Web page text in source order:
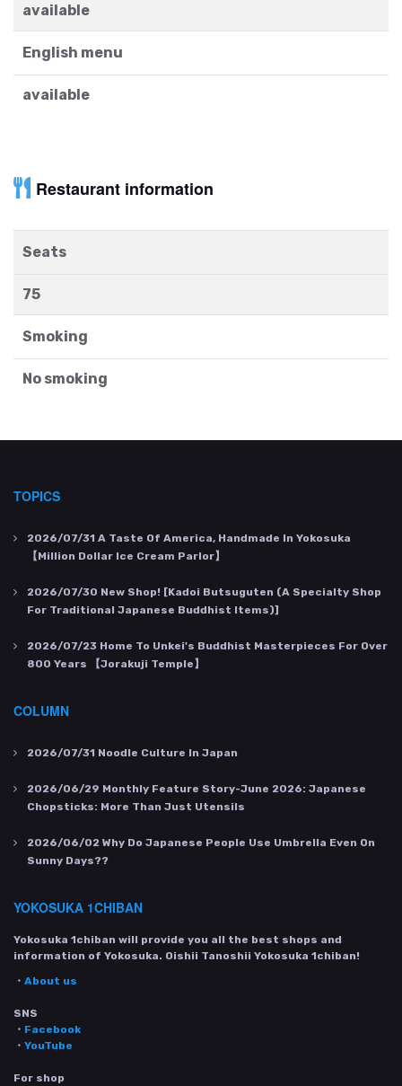
available
English menu
available
Restaurant information
Seats
75
Smoking
No smoking
TOPICS
2026/07/31 A Taste Of America, Handmade In Yokosuka
【Million Dollar Ice Cream Parlor】
2026/07/30 New Shop! [Kadoi Butsuguten (a Specialty Shop
For Traditional Japanese Buddhist Items)]
2026/07/23 Home To Unkei's Buddhist Masterpieces For Over
800 Years 【Jorakuji Temple】
COLUMN
2026/07/31 Noodle Culture In Japan
2026/06/29 Monthly Feature Story-June 2026: Japanese
Chopsticks: More Than Just Utensils
2026/06/02 Why Do Japanese People Use Umbrella Even On
Sunny Days??
YOKOSUKA 1CHIBAN
Yokosuka 1chiban will provide you all the best shops and
information of Yokosuka. Oishii Tanoshii Yokosuka 1chiban!
・ About us
SNS
・ Facebook
・ YouTube
For shop